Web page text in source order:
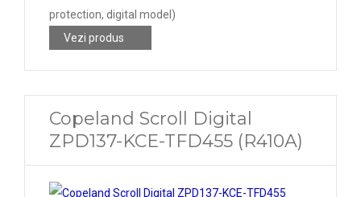
protection, digital model)
Vezi produs
Copeland Scroll Digital
ZPD137-KCE-TFD455 (R410A)